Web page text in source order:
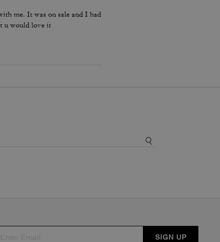
me. It was on sale and I had
u would love it
SIGN UP